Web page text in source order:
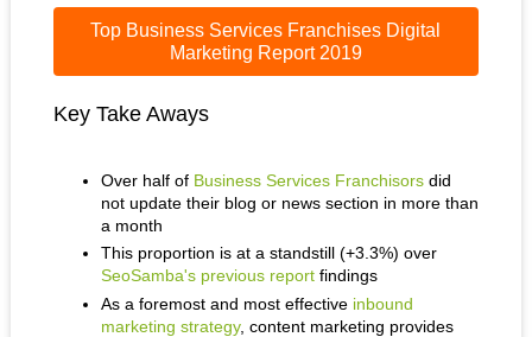
Top Business Services Franchises Digital
Marketing Report 2019
Key Take Aways
Over half of Business Services Franchisorsdid
not update their blog or news section in more than
a month
This proportion is at a standstill (+3.3%) over
SeoSamba's previous reportfindings
As a foremost and most effective inbound
marketing strategy, content marketing provides